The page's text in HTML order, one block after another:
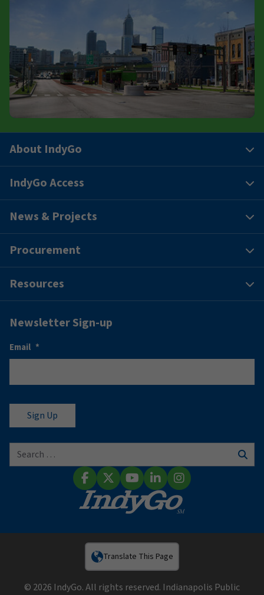
About IndyGo
IndyGo Access
News & Projects
Procurement
Resources
Newsletter Sign-up
Email *
Search for:
FacebookX (Twitter)
YouTube
LinkedInInstagram
Translate This Page
© 2026 IndyGo. All rights reserved. Indianapolis Public